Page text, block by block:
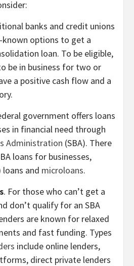
banks and credit unions
options to get a
loan. To be eligible,
be in business for two or
a positive cash flow and a
government offers loans
in financial need through
Administration (SBA). There
loans for businesses,
loans and microloans.
. For those who can’t get a
don’t qualify for an SBA
are known for relaxed
and fast funding. Types
include online lenders,
direct private lenders